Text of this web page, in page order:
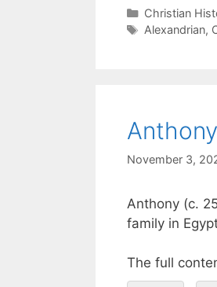
Christian
Alexandrian,
Anthony
November 3,
Anthony (c.
family in
The full